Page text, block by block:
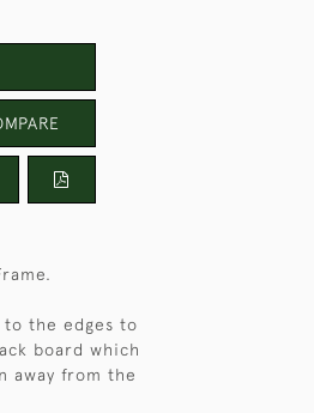
to the edges to
board which
away from the